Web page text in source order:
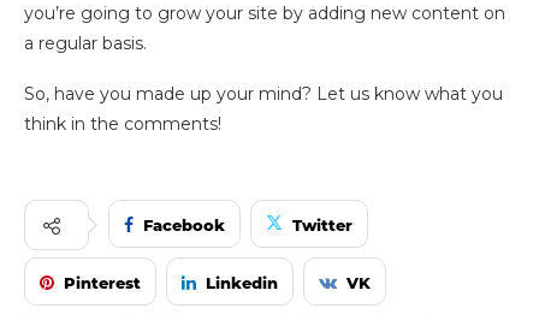
you’re going to grow your site by adding new content on
a regular basis.
So, have you made up your mind? Let us know what you
think in the comments!
Facebook Twitter
Pinterest Linkedin VK